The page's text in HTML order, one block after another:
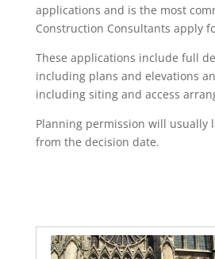
applications and is the most
Construction Consultants apply
These applications include full
including plans and elevations
including siting and access
Planning permission will usually
from the decision date.